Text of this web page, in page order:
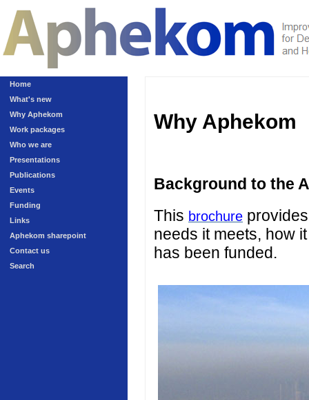
Home
What's new
Why Aphekom
Work packages
Who we are
Presentations
Publications
Events
Funding
Links
Aphekom sharepoint
Contact us
Search
Why Aphekom
Background to the
This brochure
needs it meets, how
has been funded.